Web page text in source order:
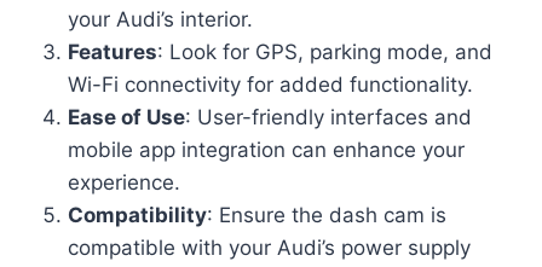
your Audi’s interior.
Features: Look for GPS, parking mode, and
Wi-Fi connectivity for added functionality.
Ease of Use: User-friendly interfaces and
mobile app integration can enhance your
experience.
Compatibility: Ensure the dash cam is
compatible with your Audi’s power supply